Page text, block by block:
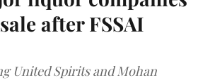
after FSSAI
United Spirits and Mohan